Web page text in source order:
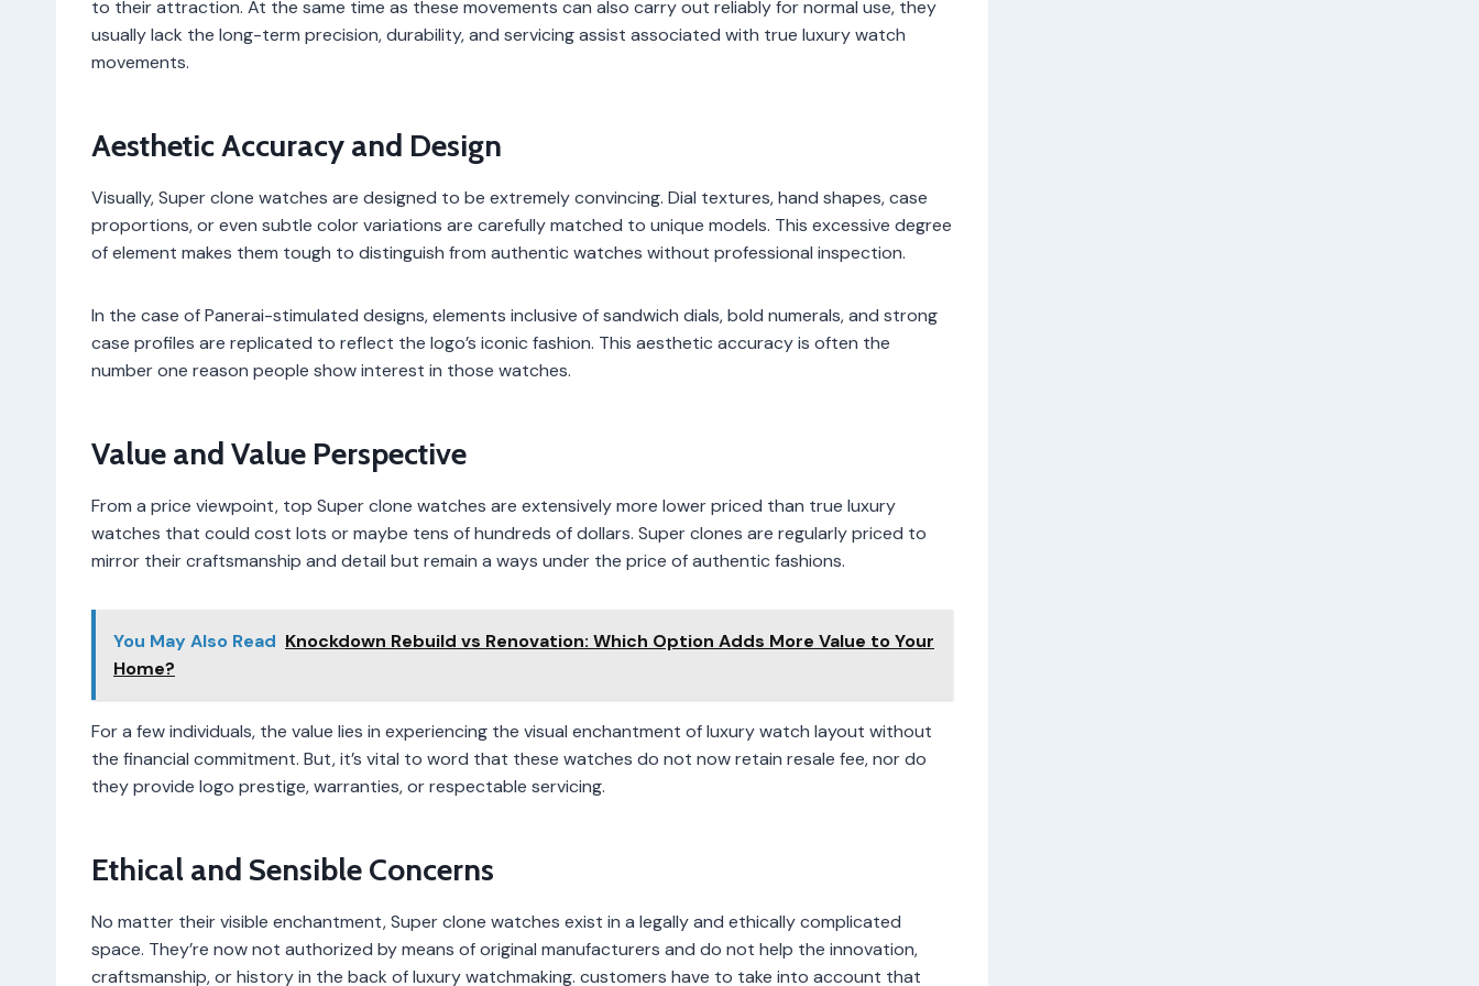
to their attraction. At the same time as these movements can also carry out reliably for normal use, they
usually lack the long-term precision, durability, and servicing assist associated with true luxury watch
movements.
Aesthetic Accuracy and Design
Visually, Super clone watches are designed to be extremely convincing. Dial textures, hand shapes, case
proportions, or even subtle color variations are carefully matched to unique models. This excessive degree
of element makes them tough to distinguish from authentic watches without professional inspection.
In the case of Panerai-stimulated designs, elements inclusive of sandwich dials, bold numerals, and strong
case profiles are replicated to reflect the logo’s iconic fashion. This aesthetic accuracy is often the
number one reason people show interest in those watches.
Value and Value Perspective
From a price viewpoint, top Super clone watches are extensively more lower priced than true luxury
watches that could cost lots or maybe tens of hundreds of dollars. Super clones are regularly priced to
mirror their craftsmanship and detail but remain a ways under the price of authentic fashions.
You May Also Read Knockdown Rebuild vs Renovation: Which Option Adds More Value to Your
Home?
For a few individuals, the value lies in experiencing the visual enchantment of luxury watch layout without
the financial commitment. But, it’s vital to word that these watches do not now retain resale fee, nor do
they provide logo prestige, warranties, or respectable servicing.
Ethical and Sensible Concerns
No matter their visible enchantment, Super clone watches exist in a legally and ethically complicated
space. They’re now not authorized by means of original manufacturers and do not help the innovation,
craftsmanship, or history in the back of luxury watchmaking. customers have to take into account that